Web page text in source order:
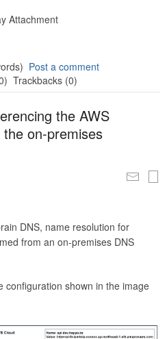
Attachment
Post a comment
Trackbacks (0)
the AWS
on-premises
DNS, name resolution for
from an on-premises DNS
configuration shown in the image